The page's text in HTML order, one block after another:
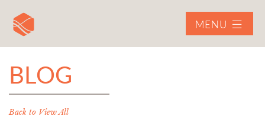
MENU
BLOG
Back to View All